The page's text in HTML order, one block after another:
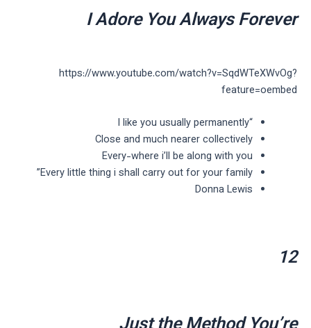
I Adore You Always Forever
https://www.youtube.com/watch?v=SqdWTeXWvOg?
feature=oembed
“I like you usually permanently
Close and much nearer collectively
Every-where i’ll be along with you
Every little thing i shall carry out for your family”
Donna Lewis
12